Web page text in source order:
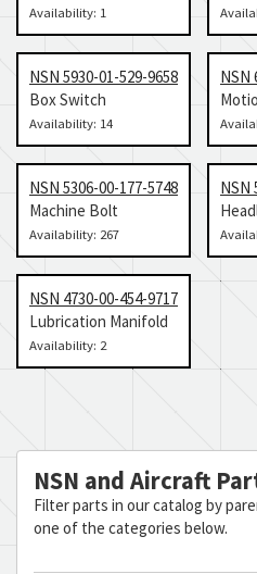
Availability: 1
NSN 5930-01-529-9658
Box Switch
Availability: 14
NSN
NSN 5306-00-177-5748
Machine Bolt
Availability: 267
NSN
NSN 4730-00-454-9717
Lubrication Manifold
Availability: 2
NSN and Aircraft
Filter parts in our catalog by
one of the categories below.